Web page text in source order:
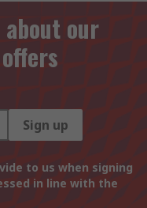
our
Sign up
to us when signing
in line with the